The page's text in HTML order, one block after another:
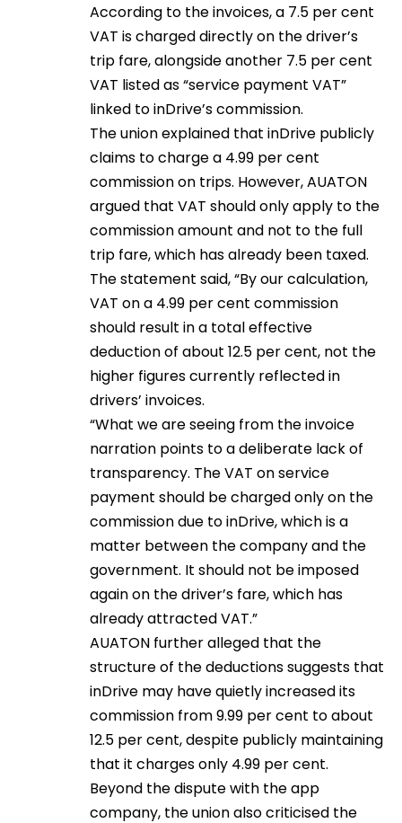
According to the invoices, a 7.5 per cent
VAT is charged directly on the driver’s
trip fare, alongside another 7.5 per cent
VAT listed as “service payment VAT”
linked to inDrive’s commission.
The union explained that inDrive publicly
claims to charge a 4.99 per cent
commission on trips. However, AUATON
argued that VAT should only apply to the
commission amount and not to the full
trip fare, which has already been taxed.
The statement said, “By our calculation,
VAT on a 4.99 per cent commission
should result in a total effective
deduction of about 12.5 per cent, not the
higher figures currently reflected in
drivers’ invoices.
“What we are seeing from the invoice
narration points to a deliberate lack of
transparency. The VAT on service
payment should be charged only on the
commission due to inDrive, which is a
matter between the company and the
government. It should not be imposed
again on the driver’s fare, which has
already attracted VAT.”
AUATON further alleged that the
structure of the deductions suggests that
inDrive may have quietly increased its
commission from 9.99 per cent to about
12.5 per cent, despite publicly maintaining
that it charges only 4.99 per cent.
Beyond the dispute with the app
company, the union also criticised the